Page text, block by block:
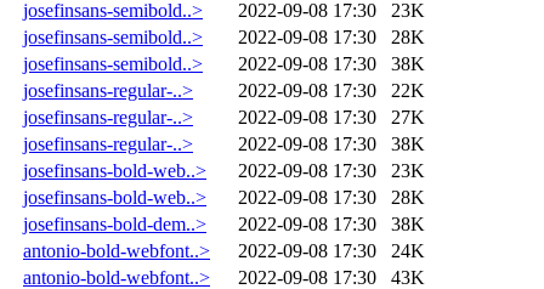
josefinsans-semibold..>
2022-09-08 17:30
23K
josefinsans-semibold..>
2022-09-08 17:30
28K
josefinsans-semibold..>
2022-09-08 17:30
38K
josefinsans-regular-..>
2022-09-08 17:30
22K
josefinsans-regular-..>
2022-09-08 17:30
27K
josefinsans-regular-..>
2022-09-08 17:30
38K
josefinsans-bold-web..>
2022-09-08 17:30
23K
josefinsans-bold-web..>
2022-09-08 17:30
28K
josefinsans-bold-dem..>
2022-09-08 17:30
38K
antonio-bold-webfont..>
2022-09-08 17:30
24K
antonio-bold-webfont..>
2022-09-08 17:30
43K